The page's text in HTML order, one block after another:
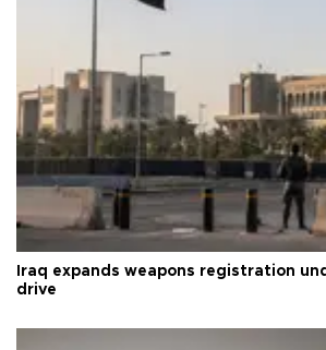
Iraq expands weapons registration
drive